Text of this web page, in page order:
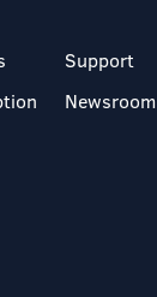
Support
Newsroom